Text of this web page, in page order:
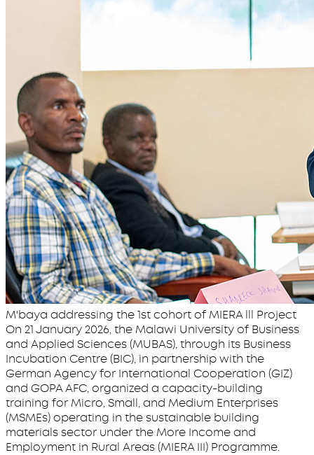
M'baya addressing the 1st cohort of MIERA lll Project
On 21 January 2026, the Malawi University of Business
and Applied Sciences (MUBAS), through its Business
Incubation Centre (BIC), in partnership with the
German Agency for International Cooperation (GIZ)
and GOPA AFC, organized a capacity-building
training for Micro, Small, and Medium Enterprises
(MSMEs) operating in the sustainable building
materials sector under the More Income and
Employment in Rural Areas (MIERA III) Programme.